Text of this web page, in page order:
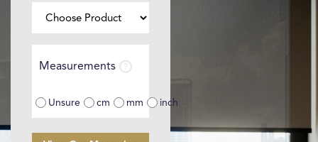
Product
⌄
Measurements
Measurements
Unsure cm mm inch